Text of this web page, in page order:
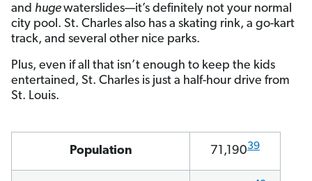
and hugewaterslides—it’s definitely not your normal
city pool. St. Charles also has a skating rink, a go-kart
track, and several other nice parks.
Plus, even if all that isn’t enough to keep the kids
entertained, St. Charles is just a half-hour drive from
St. Louis.
Population 71,19039